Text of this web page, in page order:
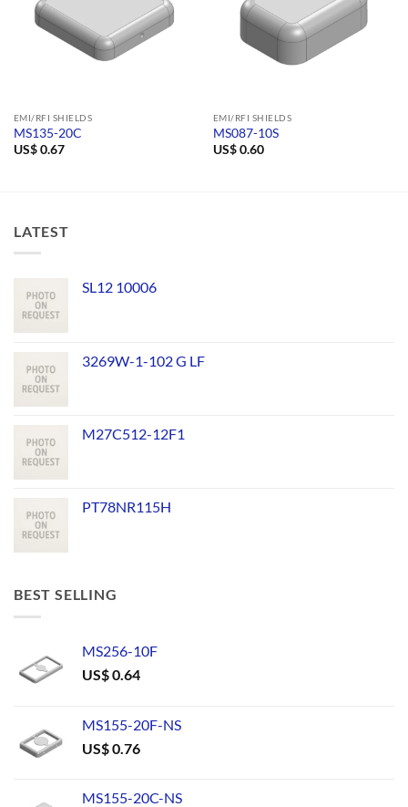
EMI/RFI SHIELDS
MS135-20C
US$0.67
EMI/RFI SHIELDS
MS087-10S
US$0.60
LATEST
SL12 10006
3269W-1-102 G LF
M27C512-12F1
PT78NR115H
BEST SELLING
MS256-10F
US$0.64
MS155-20F-NS
US$0.76
MS155-20C-NS